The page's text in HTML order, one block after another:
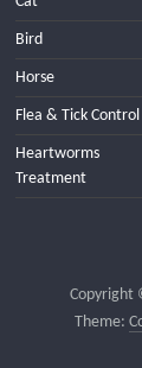
Bird
Horse
Flea & Tick Control
Heartworms
Treatment
Copyright
Theme: